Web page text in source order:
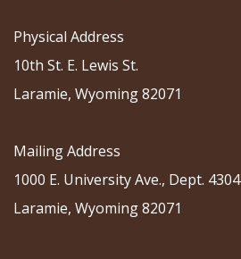
Physical Address
10th St. E. Lewis St.
Laramie, Wyoming 82071
Mailing Address
1000 E. University Ave., Dept. 4304
Laramie, Wyoming 82071